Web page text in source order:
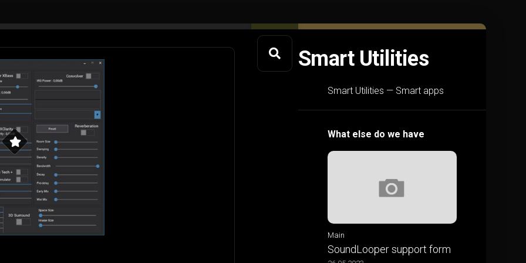
Smart Utilities
Smart Utilities — Smart apps
What else do we have
Main
SoundLooper support form